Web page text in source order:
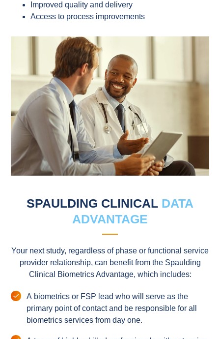
Improved quality and delivery
Access to process improvements
SPAULDING CLINICAL DATA
ADVANTAGE
Your next study, regardless of phase or functional service
provider relationship, can benefit from the Spaulding
Clinical Biometrics Advantage, which includes:
A biometrics or FSP lead who will serve as the
primary point of contact and be responsible for all
biometrics services from day one.